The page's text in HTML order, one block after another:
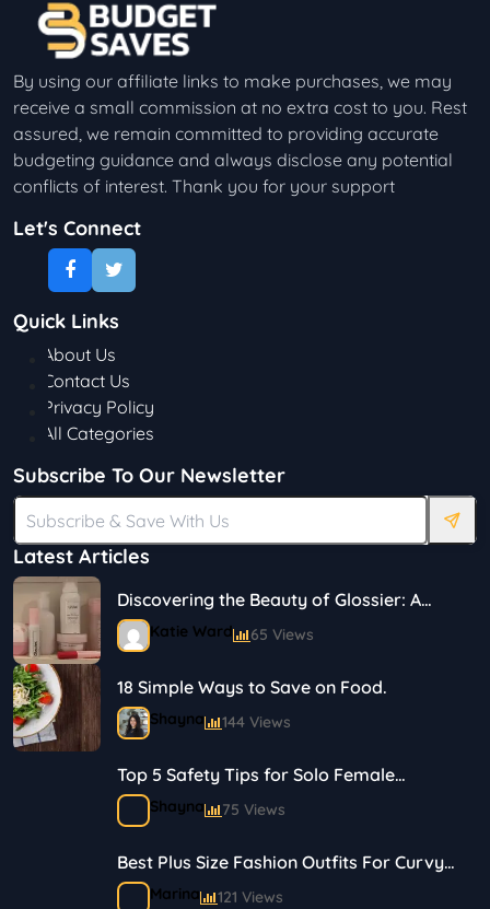
By using our affiliate links to make purchases, we may
receive a small commission at no extra cost to you. Rest
assured, we remain committed to providing accurate
budgeting guidance and always disclose any potential
conflicts of interest. Thank you for your support
Let's Connect
Latest Articles
Discovering the Beauty of Glossier: A
Journey in Skincare and Makeup
Katie Ward 65 Views
18 Simple Ways to Save on Food.
Shayna 144 Views
Top 5 Safety Tips for Solo Female
Travelers
Shayna 75 Views
Best Plus Size Fashion Outfits For Curvy
WomenMarina 121 Views
Quick Links
About Us
Contact Us
Privacy Policy
All Categories
Subscribe To Our Newsletter